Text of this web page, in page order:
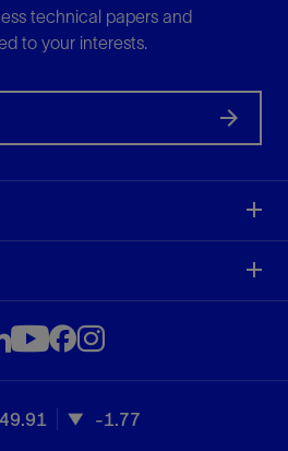
technical papers and
to your interests.
49.91 -1.77